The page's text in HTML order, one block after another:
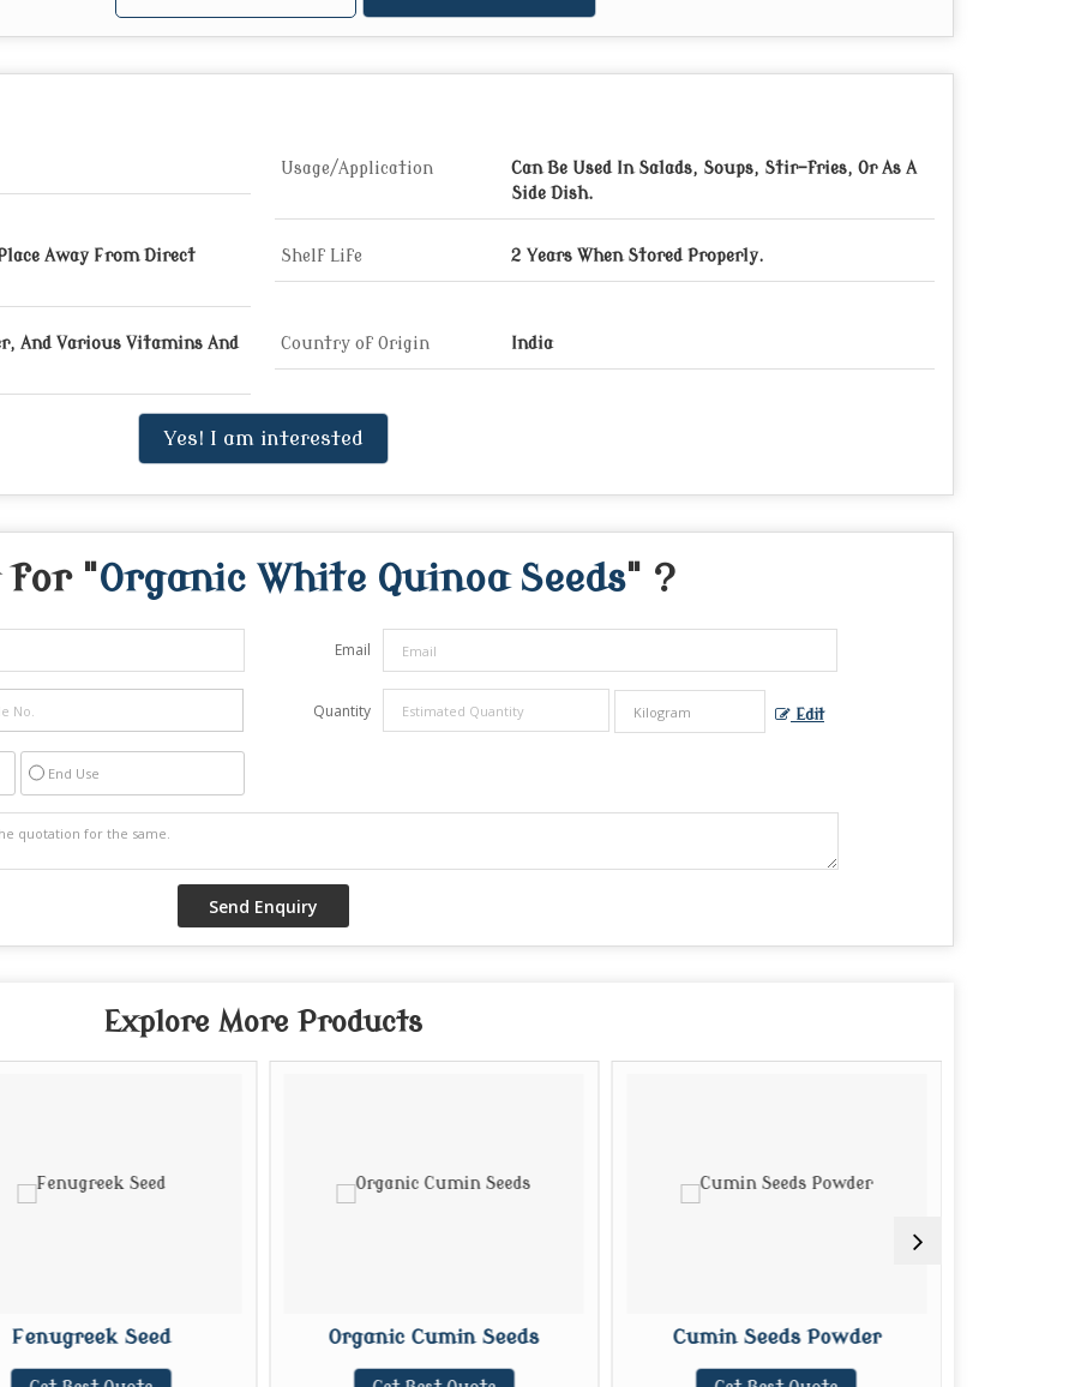
Usage/Application
Can Be Used In Salads, Soups, Stir-fries, Or As A
Side Dish.
Away From Direct
Shelf Life 2 Years When Stored Properly.
And Various Vitamins And
Country of Origin India
Yes! I am interested
for "Organic White Quinoa Seeds" ?
Email
Quantity Edit
End Use
Explore More Products
Fenugreek Seed Organic Cumin Seeds Cumin Seeds Powder